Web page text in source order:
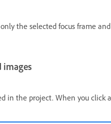
the selected focus frame
images
in the project. When you click